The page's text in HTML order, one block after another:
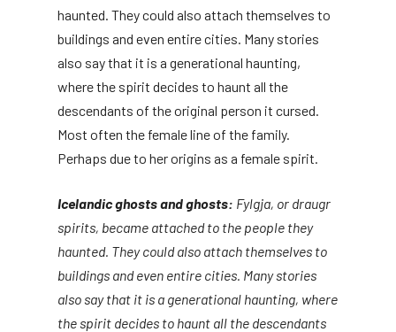
haunted. They could also attach themselves to
buildings and even entire cities. Many stories
also say that it is a generational haunting,
where the spirit decides to haunt all the
descendants of the original person it cursed.
Most often the female line of the family.
Perhaps due to her origins as a female spirit.
Icelandic ghosts and ghosts: Fylgja, or draugr
spirits, became attached to the people they
haunted. They could also attach themselves to
buildings and even entire cities. Many stories
also say that it is a generational haunting, where
the spirit decides to haunt all the descendants